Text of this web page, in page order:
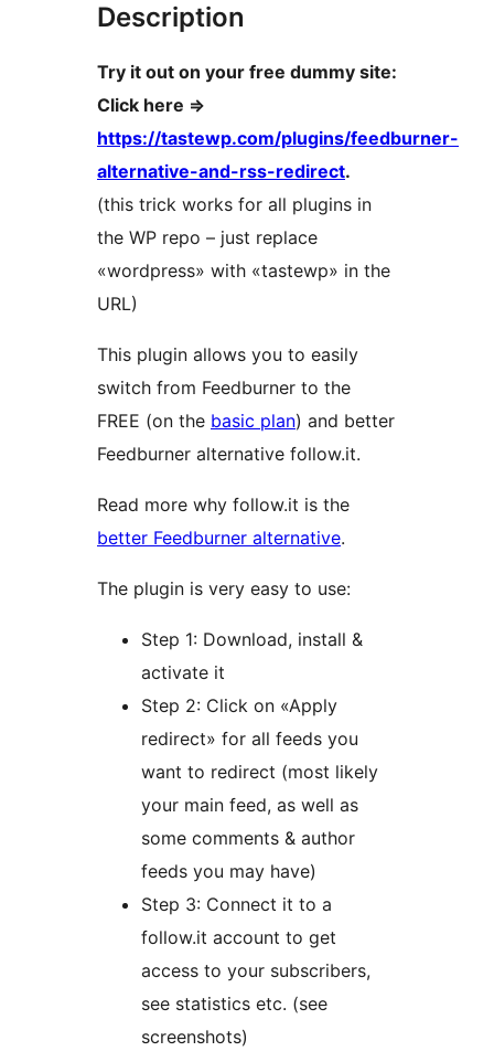
Description
Try it out on your free dummy site:
Click here =>
https://tastewp.com/plugins/feedburner-
alternative-and-rss-redirect.
(this trick works for all plugins in
the WP repo – just replace
«wordpress» with «tastewp» in the
URL)
This plugin allows you to easily
switch from Feedburner to the
FREE (on the basic plan) and better
Feedburner alternative follow.it.
Read more why follow.it is the
better Feedburner alternative.
The plugin is very easy to use:
Step 1: Download, install &
activate it
Step 2: Click on «Apply
redirect» for all feeds you
want to redirect (most likely
your main feed, as well as
some comments & author
feeds you may have)
Step 3: Connect it to a
follow.it account to get
access to your subscribers,
see statistics etc. (see
screenshots)